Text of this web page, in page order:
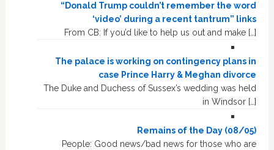
“Donald Trump couldn’t remember the word
‘video’ during a recent tantrum” links
From CB: If you’d like to help us out and make […]
The palace is working on contingency plans in
case Prince Harry & Meghan divorce
The Duke and Duchess of Sussex’s wedding was held
in Windsor […]
Remains of the Day (08/05)
People: Good news/bad news for those who are